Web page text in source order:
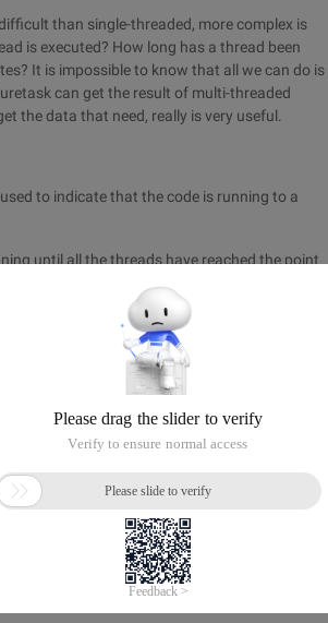
than single-threaded, more complex is
is executed? How long has a thread been
It is impossible to know that all we can do is
can get the result of multi-threaded
the data that need, really is very useful.
to indicate that the code is running to a
until all the threads have reached the point
run to a point, it just gives a value of-1. The
tasks
The Countdownlatch is no longer usable
applies multithreading must master it. The
the Java memory model, this is not the
main functions:
atomicity, the use of volatile keyword
every time you read to the volatile variable, it